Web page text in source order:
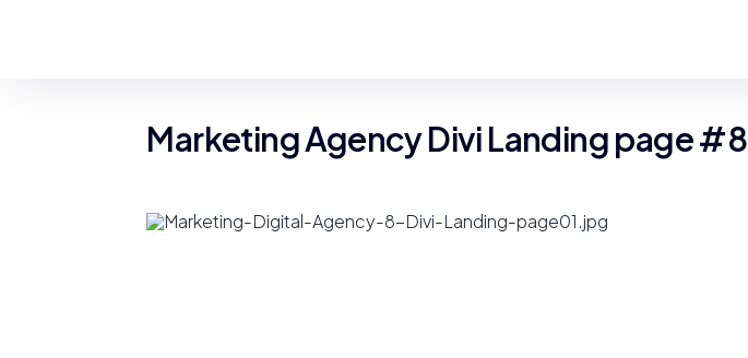
Marketing Agency Divi Landing page #8